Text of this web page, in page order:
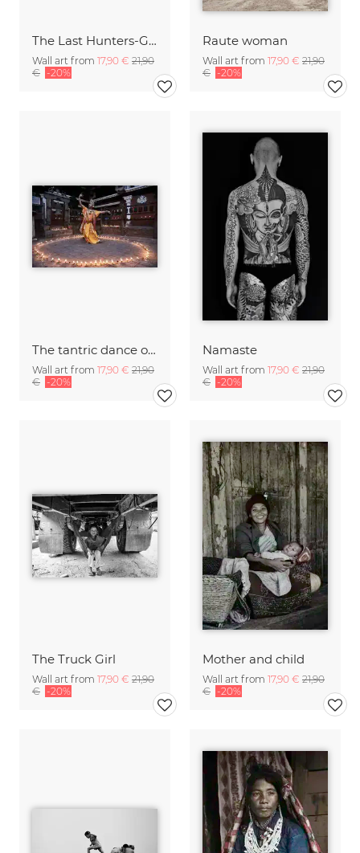
The Last Hunters-Gatherers of the Himalayas
Wall art from 17,90 € 21,90
€ -20%
Raute woman
Wall art from 17,90 € 21,90
€ -20%
The tantric dance of Charya, Nepal
Wall art from 17,90 € 21,90
€ -20%
Namaste
Wall art from 17,90 € 21,90
€ -20%
The Truck Girl
Wall art from 17,90 € 21,90
€ -20%
Mother and child
Wall art from 17,90 € 21,90
€ -20%